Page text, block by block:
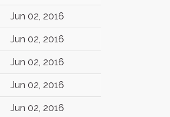
Jun 02, 2016
Jun 02, 2016
Jun 02, 2016
Jun 02, 2016
Jun 02, 2016